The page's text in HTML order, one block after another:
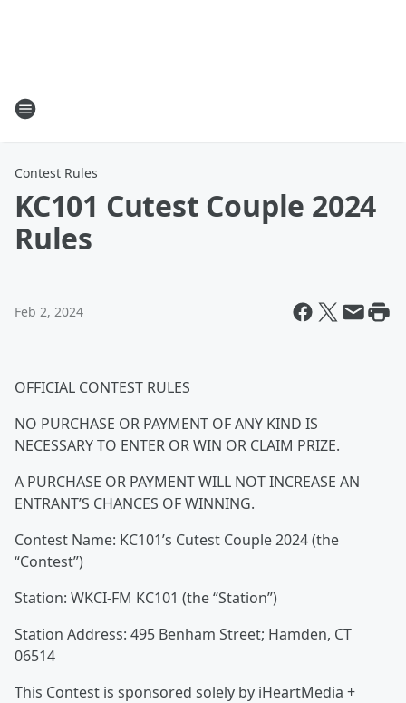
Contest Rules
KC101 Cutest Couple 2024
Rules
Feb 2, 2024
OFFICIAL CONTEST RULES
NO PURCHASE OR PAYMENT OF ANY KIND IS
NECESSARY TO ENTER OR WIN OR CLAIM PRIZE.
A PURCHASE OR PAYMENT WILL NOT INCREASE AN
ENTRANT’S CHANCES OF WINNING.
Contest Name: KC101’s Cutest Couple 2024 (the
“Contest”)
Station: WKCI-FM KC101 (the “Station”)
Station Address: 495 Benham Street; Hamden, CT
06514
This Contest is sponsored solely by iHeartMedia +